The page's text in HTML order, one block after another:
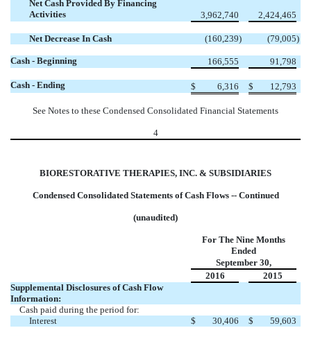
Net Cash Provided By Financing
Activities
3,962,740 2,424,465
Net Decrease In Cash (160,239) (79,005)
Cash - Beginning 166,555 91,798
Cash - Ending $ 6,316 $ 12,793
See Notes to these Condensed Consolidated Financial Statements
4
BIORESTORATIVE THERAPIES, INC. & SUBSIDIARIES
Condensed Consolidated Statements of Cash Flows -- Continued
(unaudited)
For The Nine Months
Ended
September 30,
2016
2015
Supplemental Disclosures of Cash Flow
Information:
Cash paid during the period for:
Interest
$ 30,406 $ 59,603